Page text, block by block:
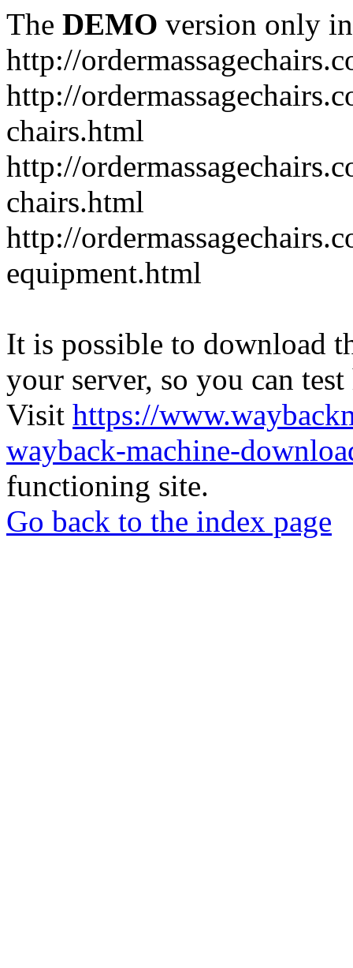
The DEMO version only
http://
http://
chairs.html
http://
chairs.html
http://
equipment.html
It is possible to download
your server, so you can
Visit https://
wayback-machine-
functioning site.
Go back to the index page